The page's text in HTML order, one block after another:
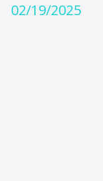
02/19/2025